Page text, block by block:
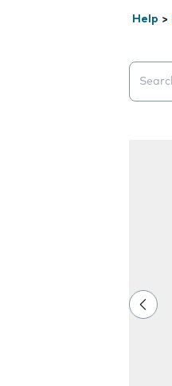
Help >